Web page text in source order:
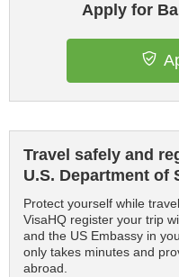
Apply for
Travel safely and
U.S. Department of
Protect yourself while
VisaHQ register your trip
and the US Embassy in
only takes minutes and
abroad.